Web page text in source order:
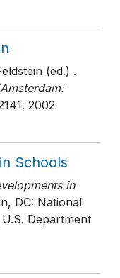
(ed.) .
. 2002
Schools
in
DC: National
Department